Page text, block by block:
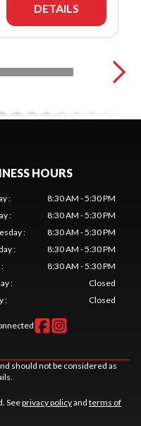
DETAILS
HOURS
:
8:30 AM - 5:30 PM
:
8:30 AM - 5:30 PM
:
8:30 AM - 5:30 PM
:
8:30 AM - 5:30 PM
:
8:30 AM - 5:30 PM
:
Closed
: Closed
should not be considered as
Seeprivacy policyand terms of